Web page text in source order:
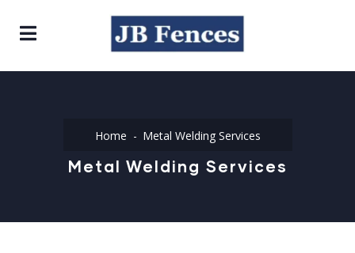
Home Metal Welding Services
Metal Welding Services